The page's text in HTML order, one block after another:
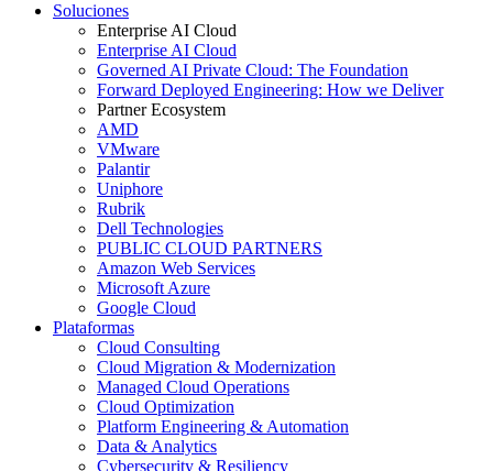
Soluciones
Enterprise AI Cloud
Enterprise AI Cloud
Governed AI Private Cloud: The Foundation
Forward Deployed Engineering: How we Deliver
Partner Ecosystem
AMD
VMware
Palantir
Uniphore
Rubrik
Dell Technologies
PUBLIC CLOUD PARTNERS
Amazon Web Services
Microsoft Azure
Google Cloud
Plataformas
Cloud Consulting
Cloud Migration & Modernization
Managed Cloud Operations
Cloud Optimization
Platform Engineering & Automation
Data & Analytics
Cybersecurity & Resiliency